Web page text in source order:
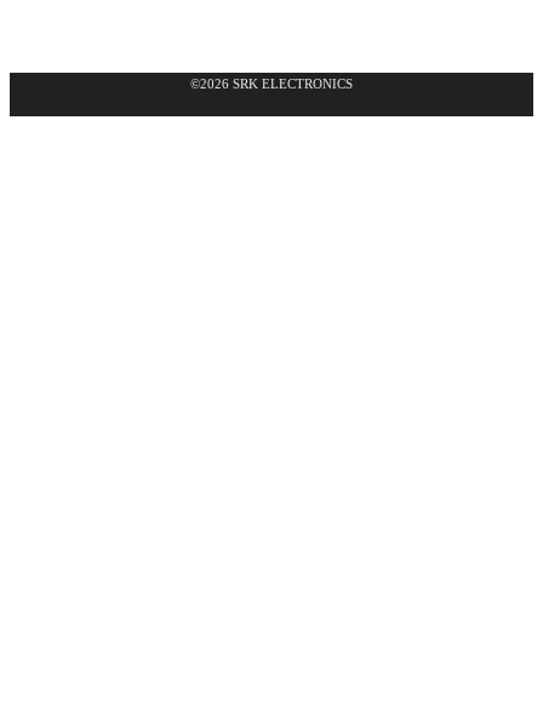
©2026 SRK ELECTRONICS